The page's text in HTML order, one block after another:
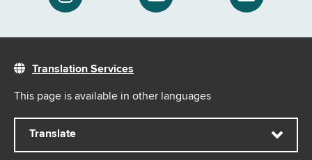
Translation Services
This page is available in other languages